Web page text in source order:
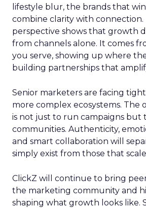
lifestyle blur, the brands that win
combine clarity with connection.
perspective shows that growth
from channels alone. It comes
you serve, showing up where
building partnerships that
Senior marketers are facing
more complex ecosystems.
is not just to run campaigns but
communities. Authenticity,
and smart collaboration will
simply exist from those that
ClickZ will continue to bring
the marketing community and
shaping what growth looks like.